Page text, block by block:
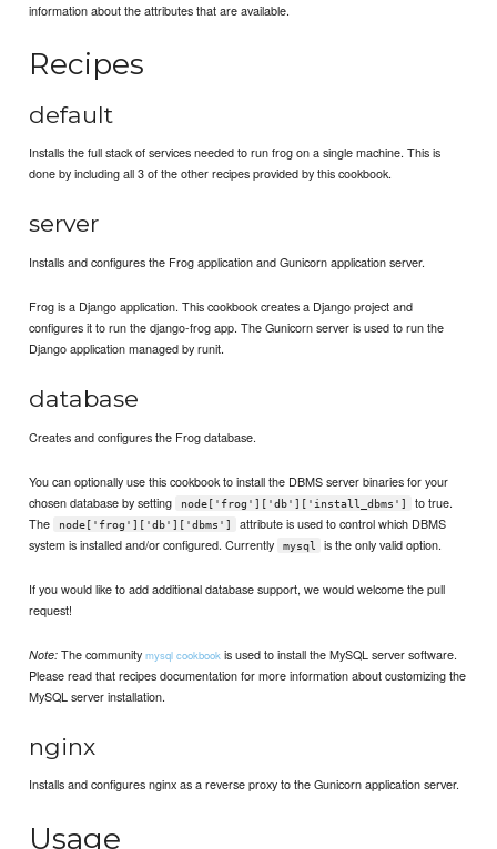
information about the attributes that are available.
Recipes
default
Installs the full stack of services needed to run frog on a single machine. This is
done by including all 3 of the other recipes provided by this cookbook.
server
Installs and configures the Frog application and Gunicorn application server.
Frog is a Django application. This cookbook creates a Django project and
configures it to run the django-frog app. The Gunicorn server is used to run the
Django application managed by runit.
database
Creates and configures the Frog database.
You can optionally use this cookbook to install the DBMS server binaries for your
chosen database by setting
node['frog']['db']['install_dbms']
to true.
The
node['frog']['db']['dbms']
attribute is used to control which DBMS
system is installed and/or configured. Currently
mysql is the only valid option.
If you would like to add additional database support, we would welcome the pull
request!
Note: The communitymysql cookbook is used to install the MySQL server software.
Please read that recipes documentation for more information about customizing the
MySQL server installation.
nginx
Installs and configures nginx as a reverse proxy to the Gunicorn application server.
Usage